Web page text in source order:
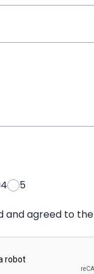
4 5
and agreed to the